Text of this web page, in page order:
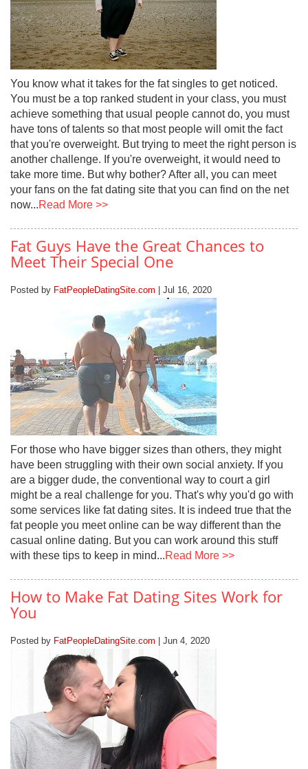
You know what it takes for the fat singles to get noticed.
You must be a top ranked student in your class, you must
achieve something that usual people cannot do, you must
have tons of talents so that most people will omit the fact
that you're overweight. But trying to meet the right person is
another challenge. If you're overweight, it would need to
take more time. But why bother? After all, you can meet
your fans on the fat dating site that you can find on the net
now...Read More >>
Fat Guys Have the Great Chances to
Meet Their Special One
Posted by FatPeopleDatingSite.com | Jul 16, 2020
For those who have bigger sizes than others, they might
have been struggling with their own social anxiety. If you
are a bigger dude, the conventional way to court a girl
might be a real challenge for you. That's why you'd go with
some services like fat dating sites. It is indeed true that the
fat people you meet online can be way different than the
casual online dating. But you can work around this stuff
with these tips to keep in mind...Read More >>
How to Make Fat Dating Sites Work for
You
Posted by FatPeopleDatingSite.com | Jun 4, 2020